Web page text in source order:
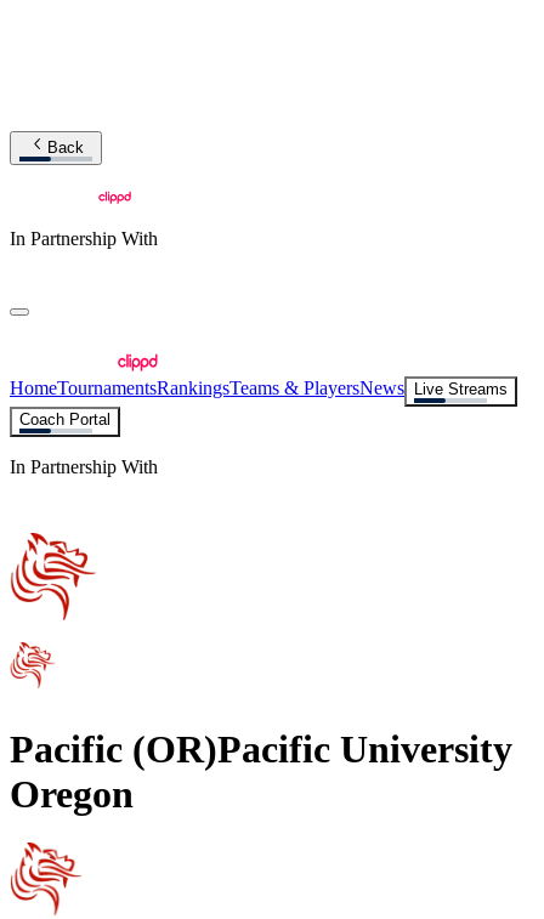
Back
In Partnership With
HomeTournamentsRankingsTeams & PlayersNews
Live Streams
Coach Portal
In Partnership With
Pacific (OR)Pacific University
Oregon